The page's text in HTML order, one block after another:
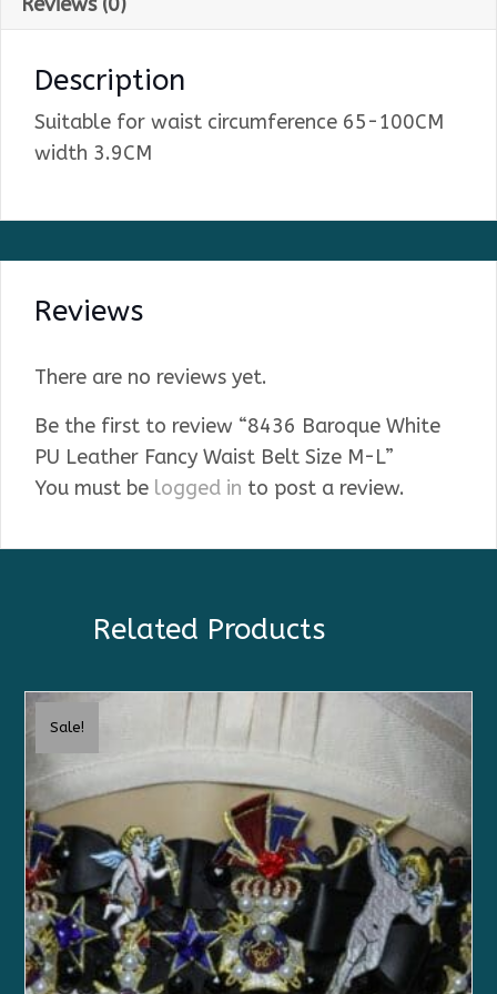
Description
Suitable for waist circumference 65-100CM
width 3.9CM
Reviews
There are no reviews yet.
Be the first to review “8436 Baroque White
PU Leather Fancy Waist Belt Size M-L”
You must be logged in to post a review.
Related Products
Sale!